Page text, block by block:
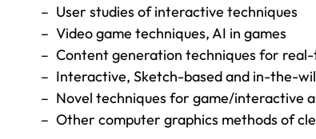
User studies of interactive techniques
Video game techniques, AI in games
Content generation techniques for
Interactive, Sketch-based and in-the-
Novel techniques for game/interactive
Other computer graphics methods of